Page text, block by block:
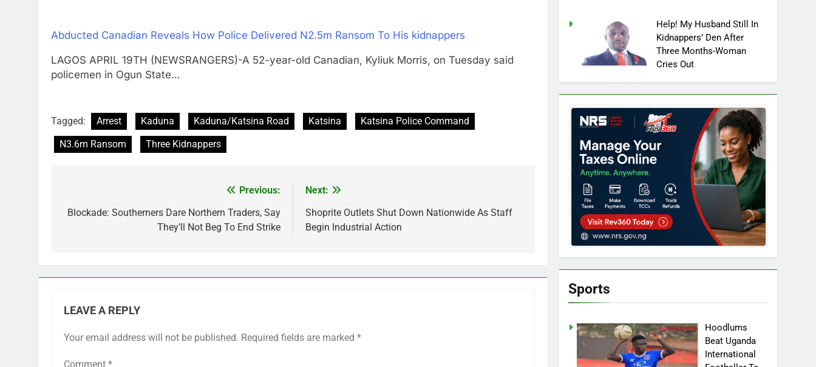
Abducted Canadian Reveals How Police Delivered N2.5m Ransom To His kidnappers
LAGOS APRIL 19TH (NEWSRANGERS)-A 52-year-old Canadian, Kyliuk Morris, on Tuesday said
policemen in Ogun State…
Tagged: Arrest Kaduna Kaduna/Katsina Road Katsina
Katsina Police Command
N3.6m Ransom
Three Kidnappers
navigation
Previous:
Blockade: Southerners Dare Northern Traders, Say
They’ll Not Beg To End Strike
Next:
Shoprite Outlets Shut Down Nationwide As Staff
Begin Industrial Action
LEAVE A REPLY
Your email address will not be published. Required fields are marked *
Comment *
Help! My Husband Still In
Kidnappers’ Den After
Three Months-Woman
Cries Out
Sports
Hoodlums
Beat Uganda
International